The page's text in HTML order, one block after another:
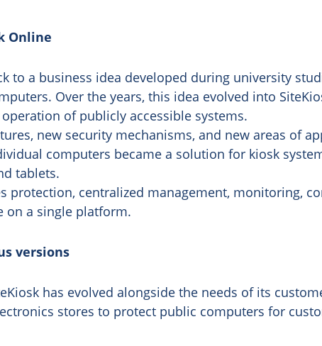
Online
to a business idea developed during university
Over the years, this idea evolved into
of publicly accessible systems.
new security mechanisms, and new areas of
computers became a solution for kiosk
tablets.
protection, centralized management, monitoring,
on a single platform.
versions
has evolved alongside the needs of its
stores to protect public computers for